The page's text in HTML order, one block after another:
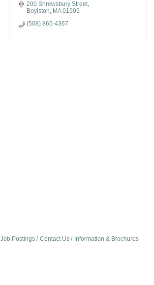
200 Shrewsbury Street
Boylston
MA 01505
(508) 865-4367
Job Postings Contact Us
Information & Brochures